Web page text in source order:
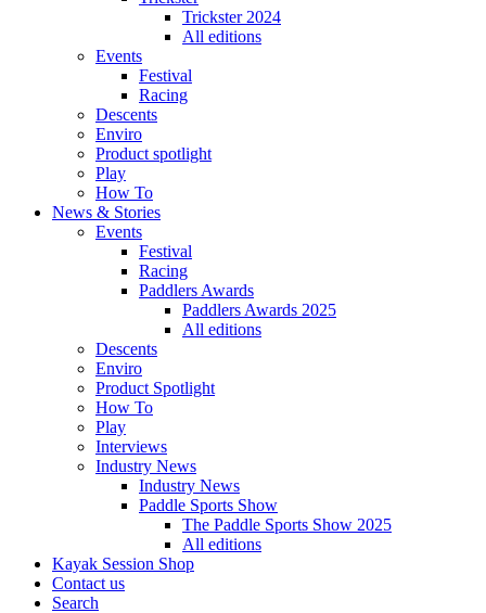
Trickster 2024
All editions
Events
Festival
Racing
Descents
Enviro
Product spotlight
Play
How To
News & Stories
Events
Festival
Racing
Paddlers Awards
Paddlers Awards 2025
All editions
Descents
Enviro
Product Spotlight
How To
Play
Interviews
Industry News
Industry News
Paddle Sports Show
The Paddle Sports Show 2025
All editions
Kayak Session Shop
Contact us
Search